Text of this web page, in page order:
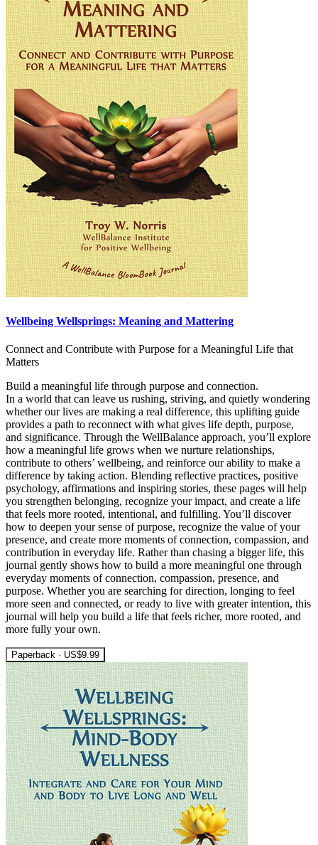
Wellbeing Wellsprings: Meaning and Mattering
Connect and Contribute with Purpose for a Meaningful Life that
Matters
Build a meaningful life through purpose and connection.
In a world that can leave us rushing, striving, and quietly wondering
whether our lives are making a real difference, this uplifting guide
provides a path to reconnect with what gives life depth, purpose,
and significance. Through the WellBalance approach, you’ll explore
how a meaningful life grows when we nurture relationships,
contribute to others’ wellbeing, and reinforce our ability to make a
difference by taking action. Blending reflective practices, positive
psychology, affirmations and inspiring stories, these pages will help
you strengthen belonging, recognize your impact, and create a life
that feels more rooted, intentional, and fulfilling. You’ll discover
how to deepen your sense of purpose, recognize the value of your
presence, and create more moments of connection, compassion, and
contribution in everyday life. Rather than chasing a bigger life, this
journal gently shows how to build a more meaningful one through
everyday moments of connection, compassion, presence, and
purpose. Whether you are searching for direction, longing to feel
more seen and connected, or ready to live with greater intention, this
journal will help you build a life that feels richer, more rooted, and
more fully your own.
Paperback · US$9.99